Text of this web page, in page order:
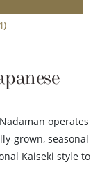
operates
grown, seasonal
Kaiseki style to